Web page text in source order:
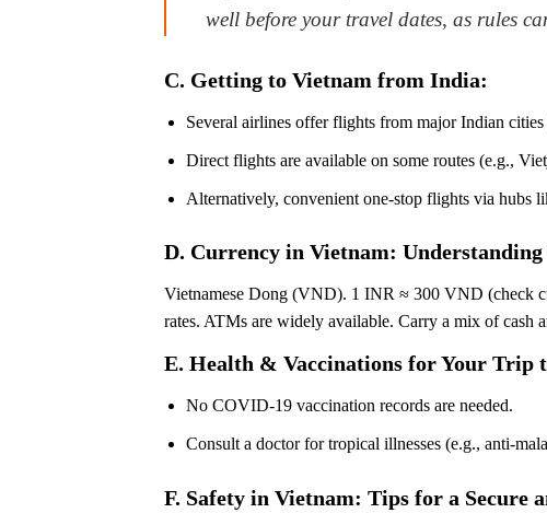
well before your travel dates, as rules
C. Getting to Vietnam from India:
Several airlines offer flights from major Indian
Direct flights are available on some routes (e.g.,
Alternatively, convenient one-stop flights via hubs
D. Currency in Vietnam: Understanding
Vietnamese Dong (VND). 1 INR ≈ 300 VND (check
rates. ATMs are widely available. Carry a mix of cash
E. Health & Vaccinations for Your Trip
No COVID-19 vaccination records are needed.
Consult a doctor for tropical illnesses (e.g., anti-
F. Safety in Vietnam: Tips for a Secure